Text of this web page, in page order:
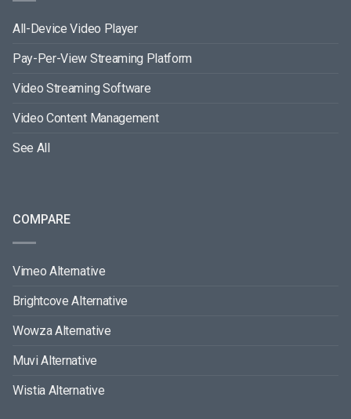
All-Device Video Player
Pay-Per-View Streaming Platform
Video Streaming Software
Video Content Management
See All
COMPARE
Vimeo Alternative
Brightcove Alternative
Wowza Alternative
Muvi Alternative
Wistia Alternative